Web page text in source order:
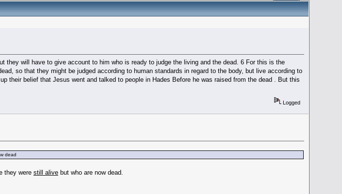
they will have to give account to him who is ready to judge the living and the dead. 6 For this is the
so that they might be judged according to human standards in regard to the body, but live according to
belief that Jesus went and talked to people in Hades Before he was raised from the dead . But this
Logged
dead
they were still alivebut who are now dead.